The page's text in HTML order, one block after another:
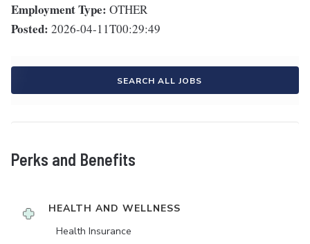
Employment Type: OTHER
Posted: 2026-04-11T00:29:49
SEARCH ALL JOBS
Perks and Benefits
HEALTH AND WELLNESS
Health Insurance